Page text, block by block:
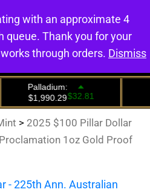
0
> 2025 $100 Pillar Dollar
1oz Gold Proof
with an approximate 4
queue. Thank you for your
through orders. Dismiss